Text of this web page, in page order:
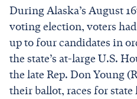
During Alaska’s August
voting election, voters
up to four candidates in
the state’s at-large U.S.
the late Rep. Don Young
their ballot, races for